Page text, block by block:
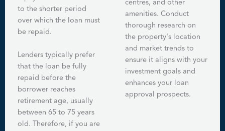
to the shorter period
over which the loan must
be repaid.
Lenders typically prefer
that the loan be fully
repaid before the
borrower reaches
retirement age, usually
between 65 to 75 years
old. Therefore, if you are
centres, and other
amenities. Conduct
thorough research on
the property's location
and market trends to
ensure it aligns with your
investment goals and
enhances your loan
approval prospects.